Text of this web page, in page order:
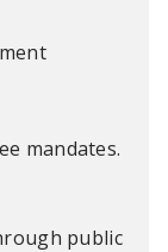
mandates.
public